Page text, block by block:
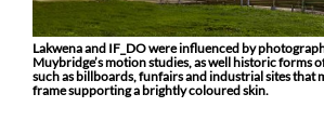
Lakwena and IF_DO were influenced by
Muybridge’s motion studies, as well historic forms
such as billboards, funfairs and industrial sites that
frame supporting a brightly coloured skin.